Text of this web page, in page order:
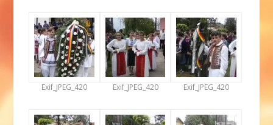
Exif_JPEG_420 Exif_JPEG_420 Exif_JPEG_420